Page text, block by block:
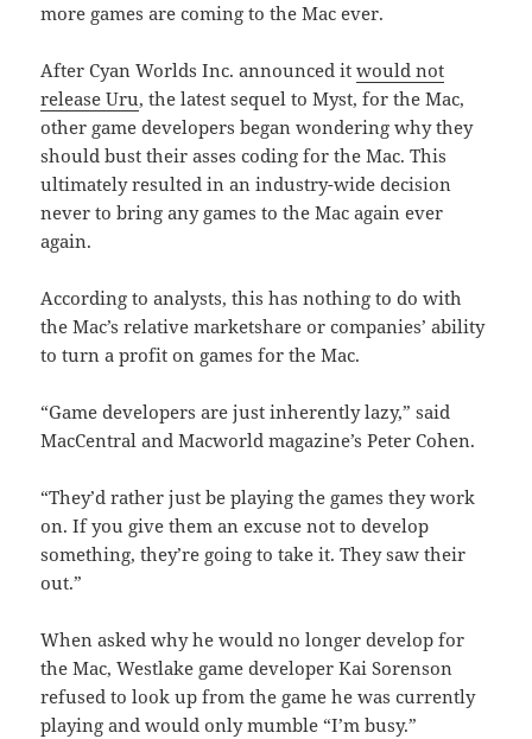
more games are coming to the Mac ever.
After Cyan Worlds Inc. announced itwould not
release Uru, the latest sequel to Myst, for the Mac,
other game developers began wondering why they
should bust their asses coding for the Mac. This
ultimately resulted in an industry-wide decision
never to bring any games to the Mac again ever
again.
According to analysts, this has nothing to do with
the Mac’s relative marketshare or companies’ ability
to turn a profit on games for the Mac.
“Game developers are just inherently lazy,” said
MacCentral and Macworld magazine’s Peter Cohen.
“They’d rather just be playing the games they work
on. If you give them an excuse not to develop
something, they’re going to take it. They saw their
out.”
When asked why he would no longer develop for
the Mac, Westlake game developer Kai Sorenson
refused to look up from the game he was currently
playing and would only mumble “I’m busy.”